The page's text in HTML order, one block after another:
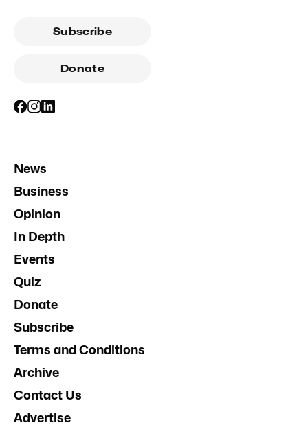
Subscribe
Donate
News
Business
Opinion
In Depth
Events
Quiz
Donate
Subscribe
Terms and Conditions
Archive
Contact Us
Advertise